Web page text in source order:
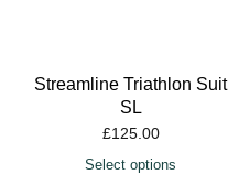
Streamline Triathlon Suit
SL
£125.00
Select options